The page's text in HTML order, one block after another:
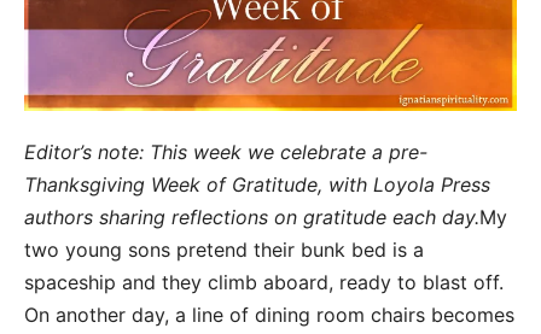
Editor’s note: This week we celebrate a pre-
Thanksgiving Week of Gratitude, with Loyola Press
authors sharing reflections on gratitude each day.My
two young sons pretend their bunk bed is a
spaceship and they climb aboard, ready to blast off.
On another day, a line of dining room chairs becomes